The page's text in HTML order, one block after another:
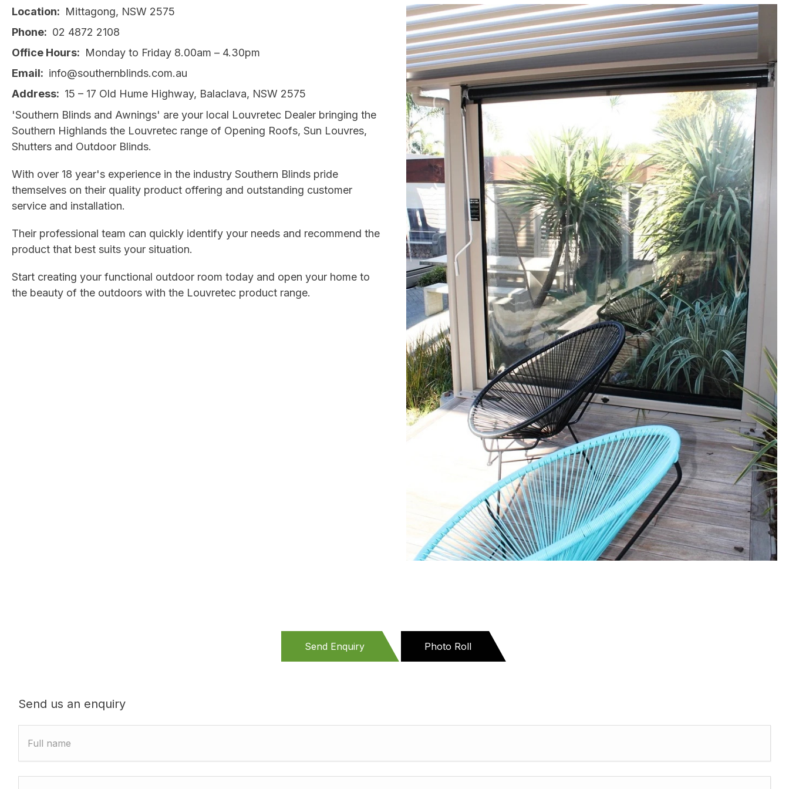
Location
Mittagong, NSW 2575
Phone
02 4872 2108
Office Hours
Monday to Friday 8.00am – 4.30pm
Email
info@southernblinds.com.au
Address
15 – 17 Old Hume Highway, Balaclava, NSW 2575
'Southern Blinds and Awnings' are your local Louvretec Dealer bringing the
Southern Highlands the Louvretec range of Opening Roofs, Sun Louvres,
Shutters and Outdoor Blinds.
With over 18 year's experience in the industry Southern Blinds pride
themselves on their quality product offering and outstanding customer
service and installation.
Their professional team can quickly identify your needs and recommend the
product that best suits your situation.
Start creating your functional outdoor room today and open your home to
the beauty of the outdoors with the Louvretec product range.
Send Enquiry
(active
Photo Roll
Send us an enquiry